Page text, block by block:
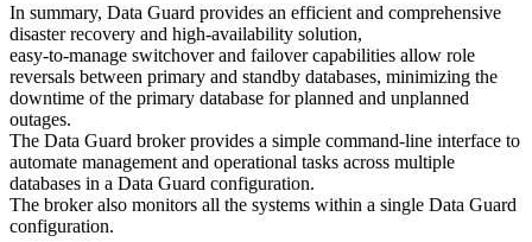
In summary, Data Guard provides an efficient and comprehensive
disaster recovery and high-availability solution,
easy-to-manage switchover and failover capabilities allow role
reversals between primary and standby databases, minimizing the
downtime of the primary database for planned and unplanned
outages.
The Data Guard broker provides a simple command-line interface to
automate management and operational tasks across multiple
databases in a Data Guard configuration.
The broker also monitors all the systems within a single Data Guard
configuration.